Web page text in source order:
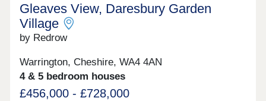
Gleaves View, Daresbury Garden
Village
by Redrow
Warrington, Cheshire, WA4 4AN
4 & 5 bedroom houses
£456,000 - £728,000